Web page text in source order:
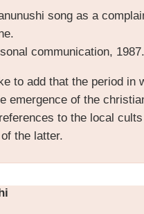
song as a
communication, 1987.
to add that the period
emergence of the
to the local
the latter.